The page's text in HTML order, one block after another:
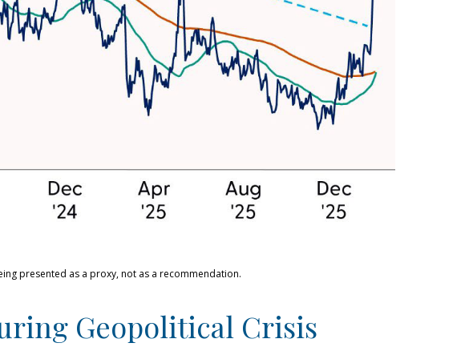
presented as a proxy, not as a recommendation.
Geopolitical Crisis